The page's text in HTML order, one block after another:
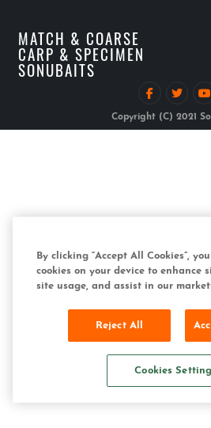
MATCH & COARSE
CARP & SPECIMEN
SONUBAITS
Copyright (C) 2021
By clicking “Accept All Cookies”,
cookies on your device to enhance
site usage, and assist in our
Reject All
Cookies